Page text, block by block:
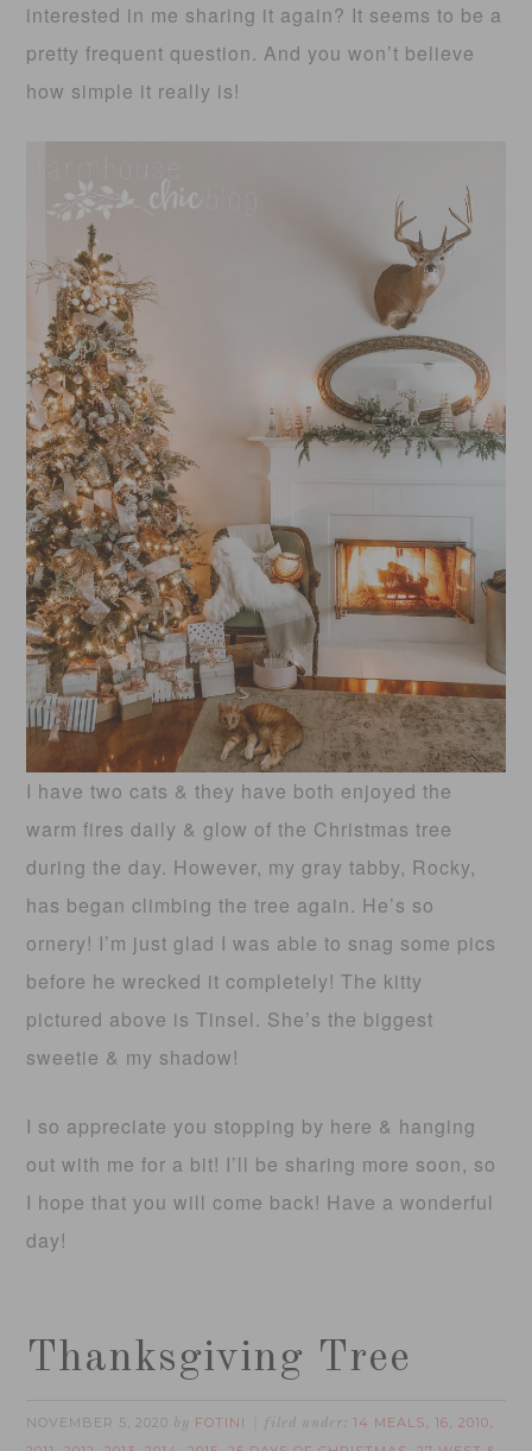
interested in me sharing it again? It seems to be a
pretty frequent question. And you won’t believe
how simple it really is!
I have two cats & they have both enjoyed the
warm fires daily & glow of the Christmas tree
during the day. However, my gray tabby, Rocky,
has began climbing the tree again. He’s so
ornery! I’m just glad I was able to snag some pics
before he wrecked it completely! The kitty
pictured above is Tinsel. She’s the biggest
sweetie & my shadow!
I so appreciate you stopping by here & hanging
out with me for a bit! I’ll be sharing more soon, so
I hope that you will come back! Have a wonderful
day!
Thanksgiving Tree
NOVEMBER 5, 2020 by FOTINI filed under:14 MEALS,16,2010,